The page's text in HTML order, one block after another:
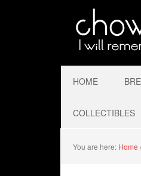
HOME
COLLECTIBLES
You are here: Home /